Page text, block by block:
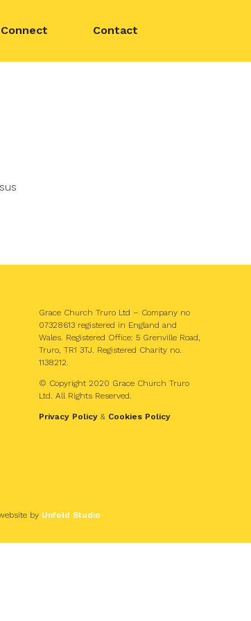
Connect Contact
Grace Church Truro Ltd – Company no
07328613 registered in England and
Wales. Registered Office: 5 Grenville Road,
Truro, TR1 3TJ. Registered Charity no.
1138212.
© Copyright 2020 Grace Church Truro
Ltd. All Rights Reserved.
Privacy Policy & Cookies Policy
by Unfold Studio